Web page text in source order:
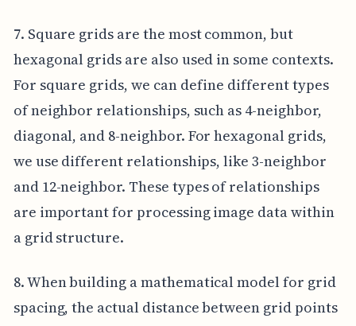
7. Square grids are the most common, but
hexagonal grids are also used in some contexts.
For square grids, we can define different types
of neighbor relationships, such as 4-neighbor,
diagonal, and 8-neighbor. For hexagonal grids,
we use different relationships, like 3-neighbor
and 12-neighbor. These types of relationships
are important for processing image data within
a grid structure.
8. When building a mathematical model for grid
spacing, the actual distance between grid points